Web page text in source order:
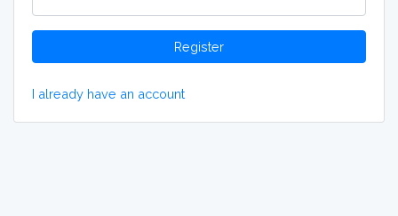
Register
I already have an account